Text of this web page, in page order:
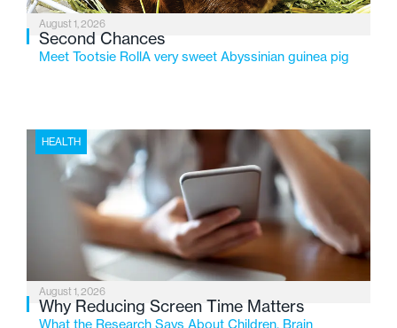
August 1, 2026
Second Chances
Meet Tootsie RollA very sweet Abyssinian guinea pig
HEALTH
August 1, 2026
Why Reducing Screen Time Matters
What the Research Says About Children, Brain